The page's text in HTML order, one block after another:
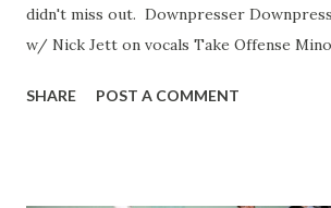
didn't miss out. Downpresser
w/ Nick Jett on vocals Take Offense
on flickr!
SHARE POST A COMMENT